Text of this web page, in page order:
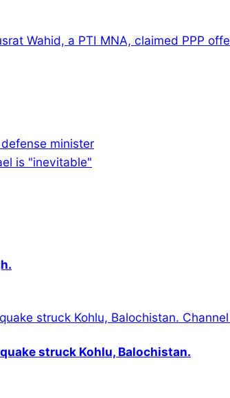
Wahid, a PTI MNA, claimed PPP
minister
is "inevitable"
struck Kohlu, Balochistan.